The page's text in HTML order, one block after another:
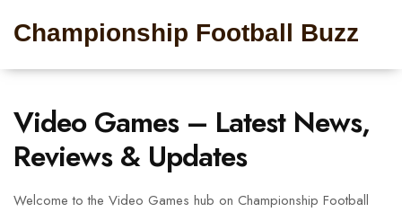
Championship Football Buzz
Video Games – Latest News,
Reviews & Updates
Welcome to the Video Games hub on Championship Football